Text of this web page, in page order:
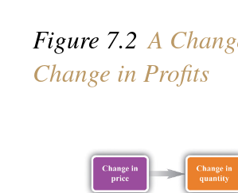
Figure 7.2 A
Change in Profits